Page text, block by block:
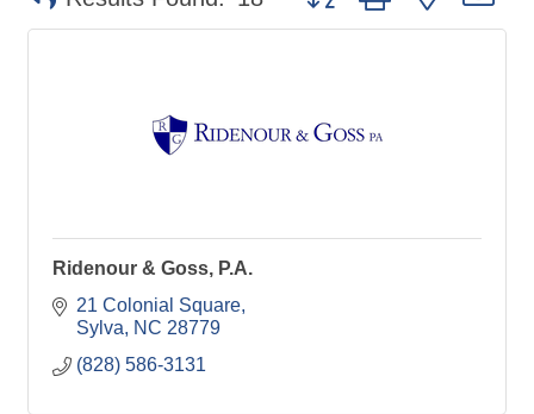
Ridenour & Goss, P.A.
21 Colonial Square
Sylva
NC 28779
(828) 586-3131